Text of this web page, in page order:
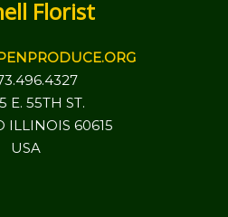
Florist
E. 55TH ST.
ILLINOIS 60615
USA